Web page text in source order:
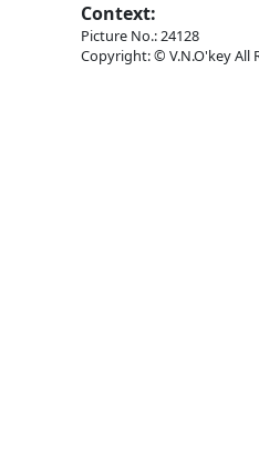
Context:
Picture No.: 24128
Copyright: © V.N.O'key All